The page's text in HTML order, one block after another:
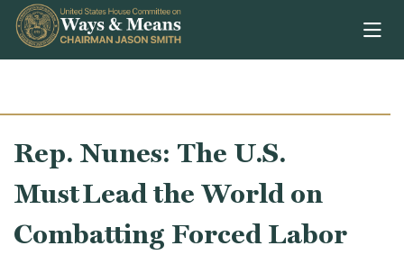
Skip to content
Rep. Nunes: The U.S.
Must Lead the World on
Combatting Forced Labor